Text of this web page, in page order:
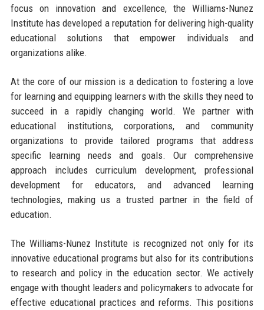
focus on innovation and excellence, the Williams-Nunez
Institute has developed a reputation for delivering high-quality
educational solutions that empower individuals and
organizations alike.
At the core of our mission is a dedication to fostering a love
for learning and equipping learners with the skills they need to
succeed in a rapidly changing world. We partner with
educational institutions, corporations, and community
organizations to provide tailored programs that address
specific learning needs and goals. Our comprehensive
approach includes curriculum development, professional
development for educators, and advanced learning
technologies, making us a trusted partner in the field of
education.
The Williams-Nunez Institute is recognized not only for its
innovative educational programs but also for its contributions
to research and policy in the education sector. We actively
engage with thought leaders and policymakers to advocate for
effective educational practices and reforms. This positions